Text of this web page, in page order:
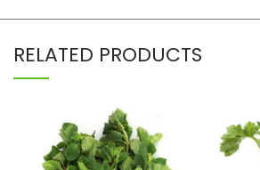
RELATED PRODUCTS